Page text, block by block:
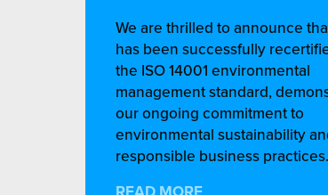
We are thrilled to announce
has been successfully
the ISO 14001 environmental
management standard,
our ongoing commitment to
environmental sustainability
responsible business practices.